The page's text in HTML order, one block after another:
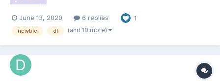
June 13, 2020 6 replies 1
newbie dl (and 10 more)